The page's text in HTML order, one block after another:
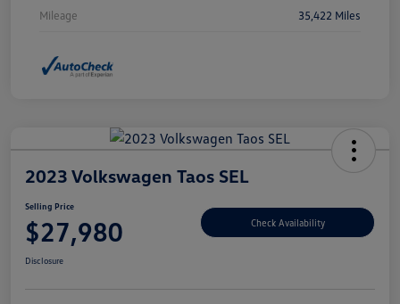
Mileage 35,422 Miles
2023 Volkswagen Taos SEL
Selling Price
$27,980 Check Availability
Disclosure